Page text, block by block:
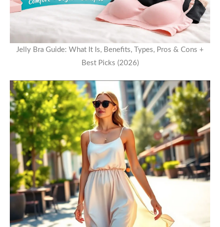
Jelly Bra Guide: What It Is, Benefits, Types, Pros & Cons +
Best Picks (2026)